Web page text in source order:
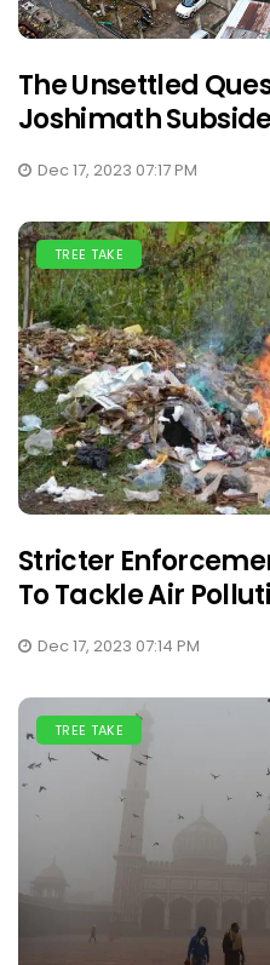
The Unsettled
Joshimath
Dec 17, 2023 07:17 PM
TREE TAKE
Stricter
To Tackle Air
Dec 17, 2023 07:14 PM
TREE TAKE